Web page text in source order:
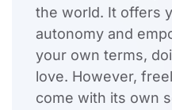
the world. It offers
autonomy and
your own terms,
love. However,
come with its own